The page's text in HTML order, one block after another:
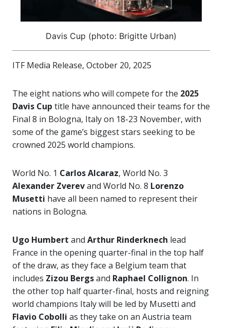
Davis Cup (photo: Brigitte Urban)
ITF Media Release, October 20, 2025
The eight nations who will compete for the 2025
Davis Cup title have announced their teams for the
Final 8 in Bologna, Italy on 18-23 November, with
some of the game’s biggest stars seeking to be
crowned 2025 world champions.
World No. 1 Carlos Alcaraz, World No. 3
Alexander Zverevand World No. 8 Lorenzo
Musetti have all been named to represent their
nations in Bologna.
Ugo Humbert and Arthur Rinderknech lead
France in the opening quarter-final in the top half
of the draw, as they face a Belgium team that
includes Zizou Bergsand Raphael Collignon. In
the other top half quarter-final, hosts and reigning
world champions Italy will be led by Musetti and
Flavio Cobolli as they take on an Austria team